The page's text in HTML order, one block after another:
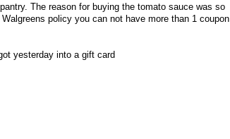
The reason for buying the tomato sauce was so
policy you can not have more than 1 coupon
yesterday into a gift card